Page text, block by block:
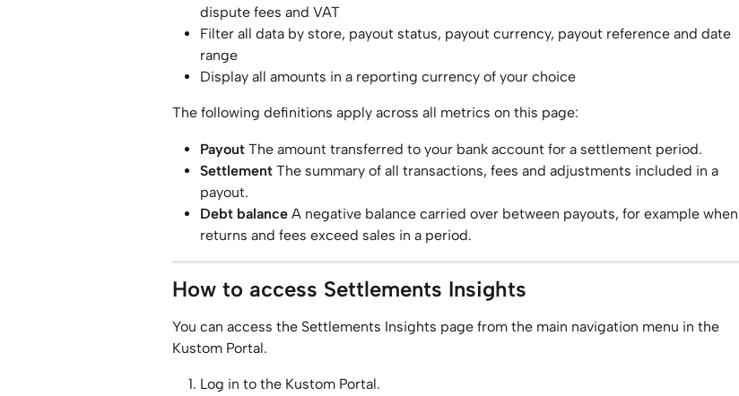
dispute fees and VAT
Filter all data by store, payout status, payout currency, payout reference and date
range
Display all amounts in a reporting currency of your choice
The following definitions apply across all metrics on this page:
Payout The amount transferred to your bank account for a settlement period.
Settlement The summary of all transactions, fees and adjustments included in a
payout.
Debt balance A negative balance carried over between payouts, for example when
returns and fees exceed sales in a period.
How to access Settlements Insights
You can access the Settlements Insights page from the main navigation menu in the
Kustom Portal.
Log in to the Kustom Portal.